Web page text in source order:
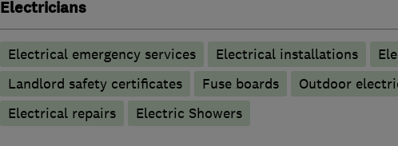
Electricians
Electrical emergency services Electrical installations
Landlord safety certificates
Fuse boards Outdoor
Electrical repairs
Electric Showers